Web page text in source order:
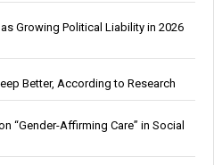
Growing Political Liability in 2026
Better, According to Research
“Gender-Affirming Care” in Social